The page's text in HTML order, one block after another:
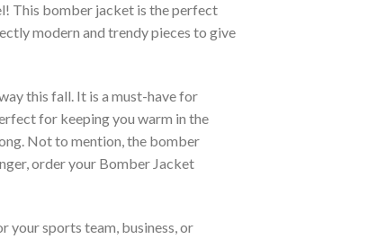
This bomber jacket is the perfect
modern and trendy pieces to give
this fall. It is a must-have for
for keeping you warm in the
Not to mention, the bomber
order your Bomber Jacket
your sports team, business, or